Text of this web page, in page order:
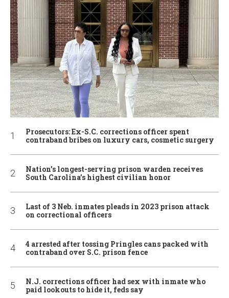
Prosecutors: Ex-S.C. corrections officer spent
contraband bribes on luxury cars, cosmetic surgery
Nation’s longest-serving prison warden receives
South Carolina’s highest civilian honor
Last of 3 Neb. inmates pleads in 2023 prison attack
on correctional officers
4 arrested after tossing Pringles cans packed with
contraband over S.C. prison fence
N.J. corrections officer had sex with inmate who
paid lookouts to hide it, feds say